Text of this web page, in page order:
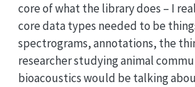
core of what the library does – I
core data types needed to be
spectrograms, annotations, the
researcher studying animal
bioacoustics would be talking